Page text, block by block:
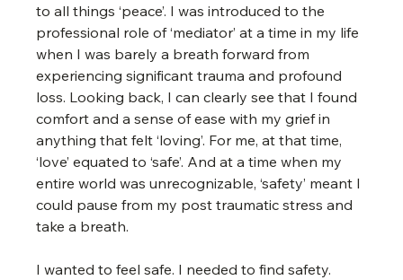
to all things ‘peace’. I was introduced to the
professional role of ‘mediator’ at a time in my life
when I was barely a breath forward from
experiencing significant trauma and profound
loss. Looking back, I can clearly see that I found
comfort and a sense of ease with my grief in
anything that felt ‘loving’. For me, at that time,
‘love’ equated to ‘safe’. And at a time when my
entire world was unrecognizable, ‘safety’ meant I
could pause from my post traumatic stress and
take a breath.
I wanted to feel safe. I needed to find safety.